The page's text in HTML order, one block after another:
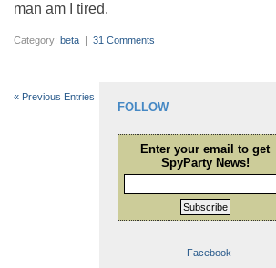
man am I tired.
Category: beta | 31 Comments
« Previous Entries
FOLLOW
Enter your email to get
SpyParty News!
Subscribe
Facebook